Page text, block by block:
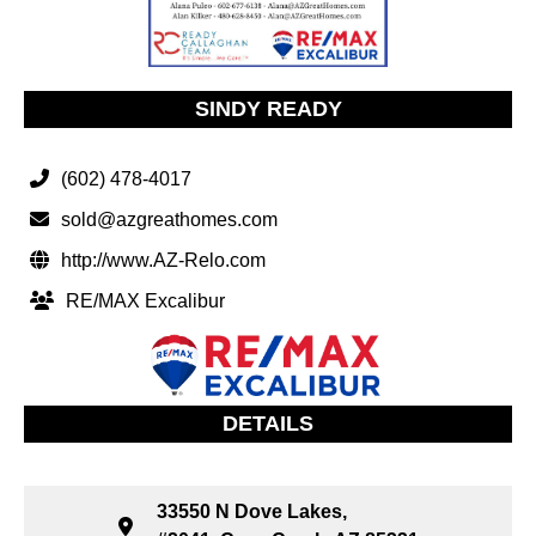
SINDY READY
(602) 478-4017
sold@azgreathomes.com
http://www.AZ-Relo.com
RE/MAX Excalibur
DETAILS
33550 N Dove Lakes,